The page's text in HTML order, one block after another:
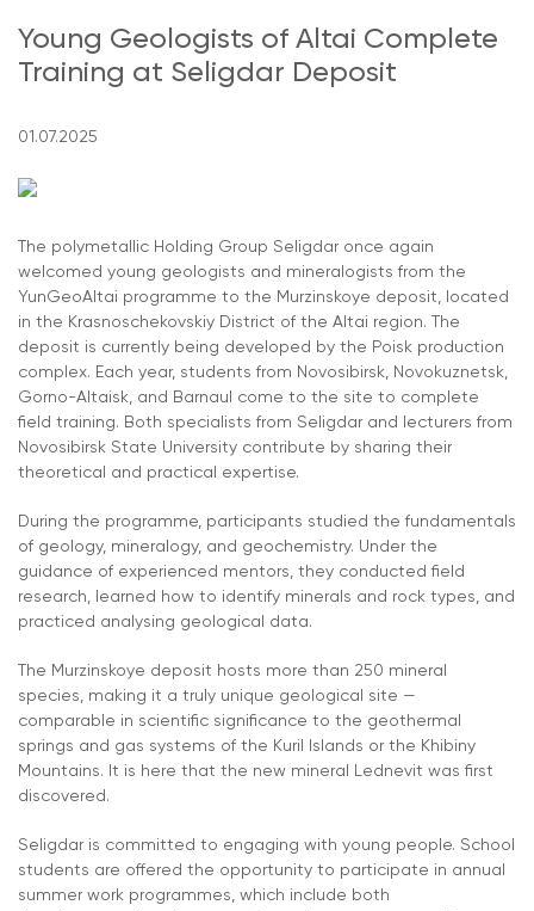
Young Geologists of Altai Complete
Training at Seligdar Deposit
01.07.2025
The polymetallic Holding Group Seligdar once again
welcomed young geologists and mineralogists from the
YunGeoAltai programme to the Murzinskoye deposit, located
in the Krasnoschekovskiy District of the Altai region. The
deposit is currently being developed by the Poisk production
complex. Each year, students from Novosibirsk, Novokuznetsk,
Gorno-Altaisk, and Barnaul come to the site to complete
field training. Both specialists from Seligdar and lecturers from
Novosibirsk State University contribute by sharing their
theoretical and practical expertise.
During the programme, participants studied the fundamentals
of geology, mineralogy, and geochemistry. Under the
guidance of experienced mentors, they conducted field
research, learned how to identify minerals and rock types, and
practiced analysing geological data.
The Murzinskoye deposit hosts more than 250 mineral
species, making it a truly unique geological site —
comparable in scientific significance to the geothermal
springs and gas systems of the Kuril Islands or the Khibiny
Mountains. It is here that the new mineral Lednevit was first
discovered.
Seligdar is committed to engaging with young people. School
students are offered the opportunity to participate in annual
summer work programmes, which include both